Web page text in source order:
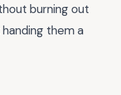
burning out
handing them a